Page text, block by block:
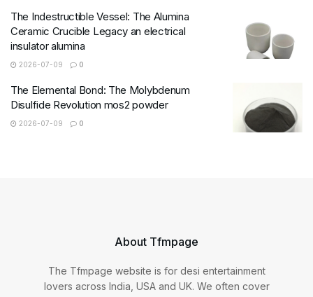
The Indestructible Vessel: The Alumina
Ceramic Crucible Legacy an electrical
insulator alumina
2026-07-09 0
The Elemental Bond: The Molybdenum
Disulfide Revolution mos2 powder
2026-07-09 0
About Tfmpage
The Tfmpage website is for desi entertainment
lovers across India, USA and UK. We often cover